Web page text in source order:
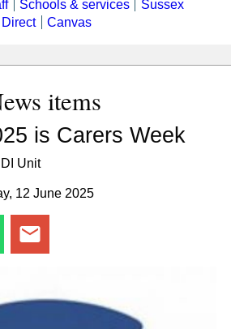
Schools & services
Sussex
Direct
Canvas
items
is Carers Week
Unit
12 June 2025